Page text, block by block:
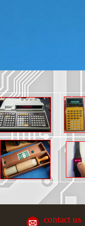
contact us